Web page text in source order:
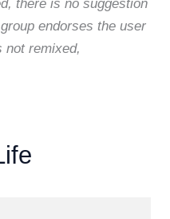
there is no suggestion
endorses the user
not remixed,